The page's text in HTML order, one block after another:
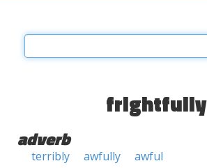
frightfully
adverb
terribly awfully awful